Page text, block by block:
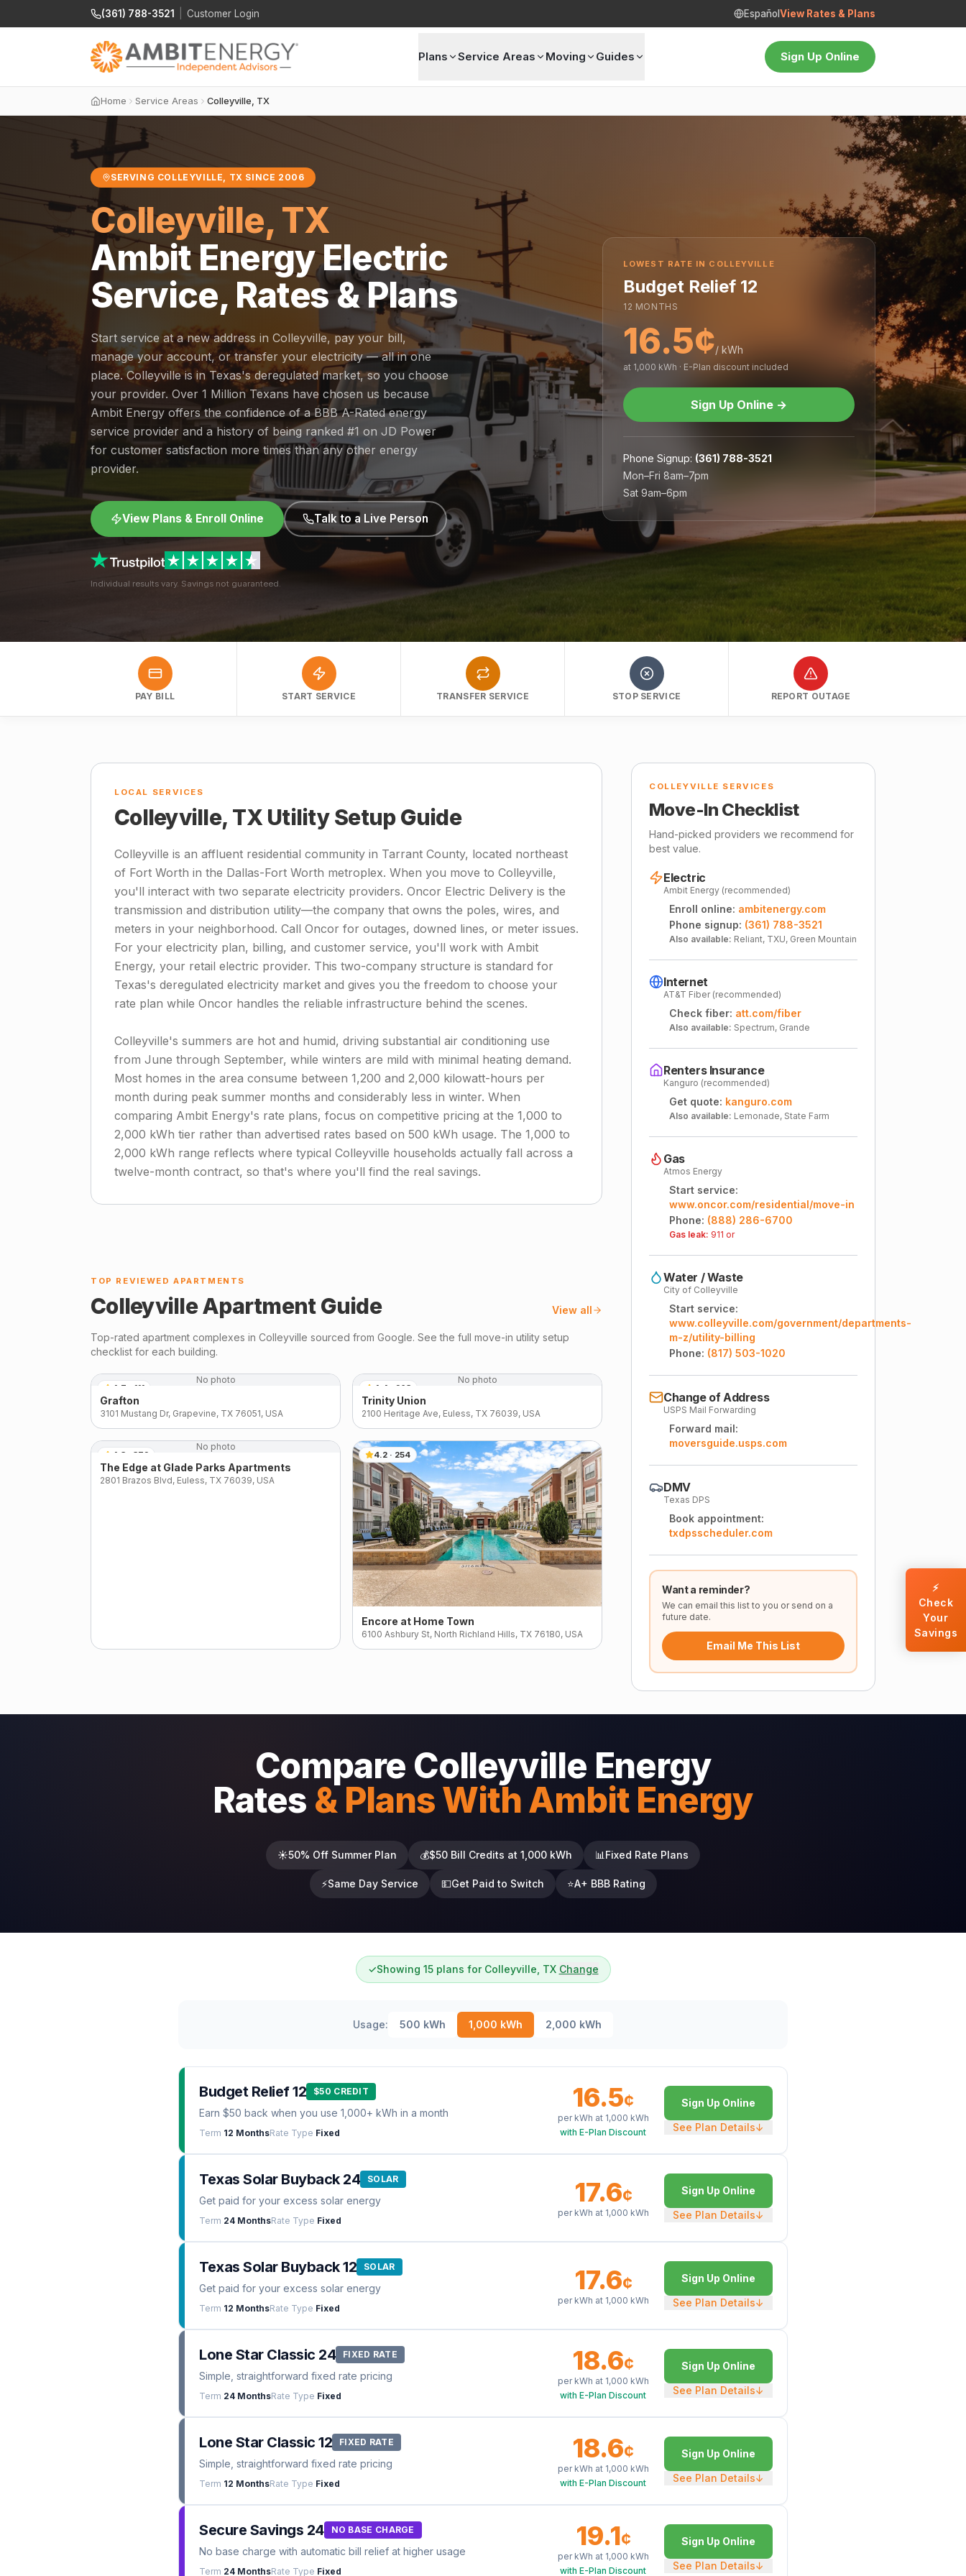
(361) 788-3521 Customer Login Español View Rates & Plans
Plans Service Areas Moving Guides Sign Up Online
Home Service Areas Colleyville, TX
SERVING COLLEYVILLE, TX SINCE 2006
Colleyville, TX
Ambit Energy Electric
Service, Rates & Plans
Start service at a new address in Colleyville, pay your bill,
manage your account, or transfer your electricity — all in one
place. Colleyville is in Texas's deregulated market, so you choose
your provider. Over 1 Million Texans have chosen us because
Ambit Energy offers the confidence of a BBB A-Rated energy
service provider and a history of being ranked #1 on JD Power
for customer satisfaction more times than any other energy
provider.
View Plans & Enroll Online Talk to a Live Person
Individual results vary. Savings not guaranteed.
LOWEST RATE IN COLLEYVILLE
Budget Relief 12
12 MONTHS
16.5¢/ kWh
at 1,000 kWh · E-Plan discount included
Sign Up Online →
Phone Signup: (361) 788-3521
Mon–Fri 8am–7pm
Sat 9am–6pm
PAY BILL START SERVICE TRANSFER SERVICE STOP SERVICE REPORT OUTAGE
LOCAL SERVICES
Colleyville, TX Utility Setup Guide
Colleyville is an affluent residential community in Tarrant County, located northeast
of Fort Worth in the Dallas-Fort Worth metroplex. When you move to Colleyville,
you'll interact with two separate electricity providers. Oncor Electric Delivery is the
transmission and distribution utility—the company that owns the poles, wires, and
meters in your neighborhood. Call Oncor for outages, downed lines, or meter issues.
For your electricity plan, billing, and customer service, you'll work with Ambit
Energy, your retail electric provider. This two-company structure is standard for
Texas's deregulated electricity market and gives you the freedom to choose your
rate plan while Oncor handles the reliable infrastructure behind the scenes.
Colleyville's summers are hot and humid, driving substantial air conditioning use
from June through September, while winters are mild with minimal heating demand.
Most homes in the area consume between 1,200 and 2,000 kilowatt-hours per
month during peak summer months and considerably less in winter. When
comparing Ambit Energy's rate plans, focus on competitive pricing at the 1,000 to
2,000 kWh tier rather than advertised rates based on 500 kWh usage. The 1,000 to
2,000 kWh range reflects where typical Colleyville households actually fall across a
twelve-month contract, so that's where you'll find the real savings.
COLLEYVILLE SERVICES
Move-In Checklist
Hand-picked providers we recommend for
best value.
Electric
Ambit Energy (recommended)
Enroll online: ambitenergy.com
Phone signup: (361) 788-3521
Also available: Reliant, TXU, Green Mountain
Internet
AT&T Fiber (recommended)
Check fiber: att.com/fiber
Also available: Spectrum, Grande
Renters Insurance
Kanguro (recommended)
Get quote: kanguro.com
Also available: Lemonade, State Farm
Gas
Atmos Energy
Start service:
www.oncor.com/residential/move-in
Phone: (888) 286-6700
Gas leak: 911 or
Water / Waste
City of Colleyville
Start service:
www.colleyville.com/government/departments-
m-z/utility-billing
Phone: (817) 503-1020
Change of Address
USPS Mail Forwarding
Forward mail:
moversguide.usps.com
DMV
Texas DPS
Book appointment:
txdpsscheduler.com
Want a reminder?
We can email this list to you or send on a
future date.
Email Me This List
TOP REVIEWED APARTMENTS
ColleyvilleApartment Guide View all
Top-rated apartment complexes in Colleyville sourced from Google. See the full move-in utility setup
checklist for each building.
No photo
4.7 111
Grafton
3101 Mustang Dr, Grapevine, TX 76051, USA
No photo
4.4 263
Trinity Union
2100 Heritage Ave, Euless, TX 76039, USA
No photo
4.3 372
The Edge at Glade Parks Apartments
2801 Brazos Blvd, Euless, TX 76039, USA
4.2 · 254
Encore at Home Town
6100 Ashbury St, North Richland Hills, TX 76180, USA
Compare Colleyville Energy
Rates & Plans With Ambit Energy
☀️50% Off Summer Plan 💰$50 Bill Credits at 1,000 kWh 📊 Fixed Rate Plans
⚡Same Day Service 💵Get Paid to Switch ⭐A+ BBB Rating
✓Showing 15 plans for Colleyville, TX Change
Usage: 500 kWh 1,000 kWh 2,000 kWh
Budget Relief 12 $50 CREDIT
Earn $50 back when you use 1,000+ kWh in a month
Term 12 MonthsRate Type Fixed
16.5¢
per kWh at 1,000 kWh
with E-Plan Discount
Sign Up Online
See Plan Details↓
Texas Solar Buyback 24 SOLAR
Get paid for your excess solar energy
Term 24 MonthsRate Type Fixed
17.6¢
per kWh at 1,000 kWh
Sign Up Online
See Plan Details↓
Texas Solar Buyback 12 SOLAR
Get paid for your excess solar energy
Term 12 MonthsRate Type Fixed
17.6¢
per kWh at 1,000 kWh
Sign Up Online
See Plan Details↓
Lone Star Classic 24 FIXED RATE
Simple, straightforward fixed rate pricing
Term 24 MonthsRate Type Fixed
18.6¢
per kWh at 1,000 kWh
with E-Plan Discount
Sign Up Online
See Plan Details↓
Lone Star Classic 12 FIXED RATE
Simple, straightforward fixed rate pricing
Term 12 MonthsRate Type Fixed
18.6¢
per kWh at 1,000 kWh
with E-Plan Discount
Sign Up Online
See Plan Details↓
Secure Savings 24 NO BASE CHARGE
No base charge with automatic bill relief at higher usage
Term 24 MonthsRate Type Fixed
19.1¢
per kWh at 1,000 kWh
with E-Plan Discount
Sign Up Online
See Plan Details↓
⚡
Check
Your
Savings